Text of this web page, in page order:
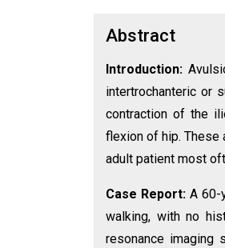
Abstract
Introduction:
intertrochanteric or
contraction of the
flexion of hip. These
adult patient most
Case Report:A 60-
walking, with no
resonance imaging